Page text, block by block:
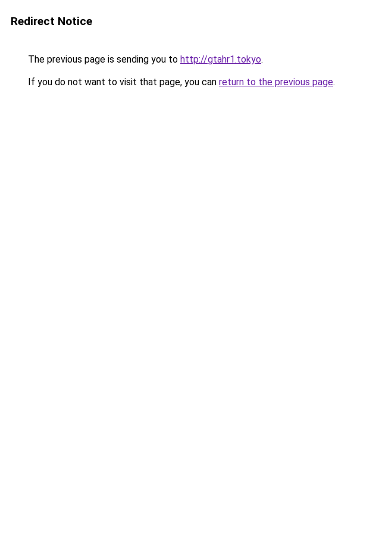
Redirect Notice
The previous page is sending you to http://gtahr1.tokyo.
If you do not want to visit that page, you can return to the previous page.